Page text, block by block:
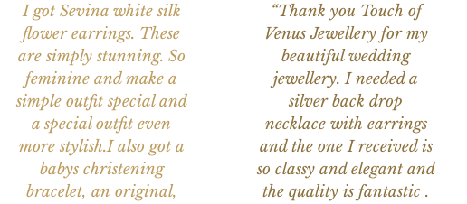
I got Sevina white silk
flower earrings. These
are simply stunning. So
feminine and make a
simple outfit special and
a special outfit even
more stylish.I also got a
babys christening
bracelet, an original,
“Thank you Touch of
Venus Jewellery for my
beautiful wedding
jewellery. I needed a
silver back drop
necklace with earrings
and the one I received is
so classy and elegant and
the quality is fantastic .